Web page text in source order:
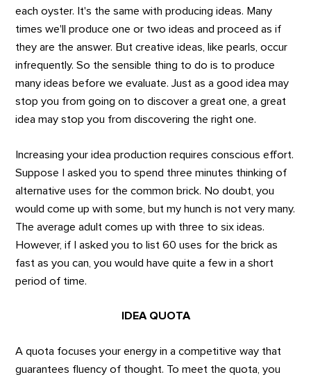
each oyster. It's the same with producing ideas. Many
times we'll produce one or two ideas and proceed as if
they are the answer. But creative ideas, like pearls, occur
infrequently. So the sensible thing to do is to produce
many ideas before we evaluate. Just as a good idea may
stop you from going on to discover a great one, a great
idea may stop you from discovering the right one.
Increasing your idea production requires conscious effort.
Suppose I asked you to spend three minutes thinking of
alternative uses for the common brick. No doubt, you
would come up with some, but my hunch is not very many.
The average adult comes up with three to six ideas.
However, if I asked you to list 60 uses for the brick as
fast as you can, you would have quite a few in a short
period of time.
IDEA QUOTA
A quota focuses your energy in a competitive way that
guarantees fluency of thought. To meet the quota, you